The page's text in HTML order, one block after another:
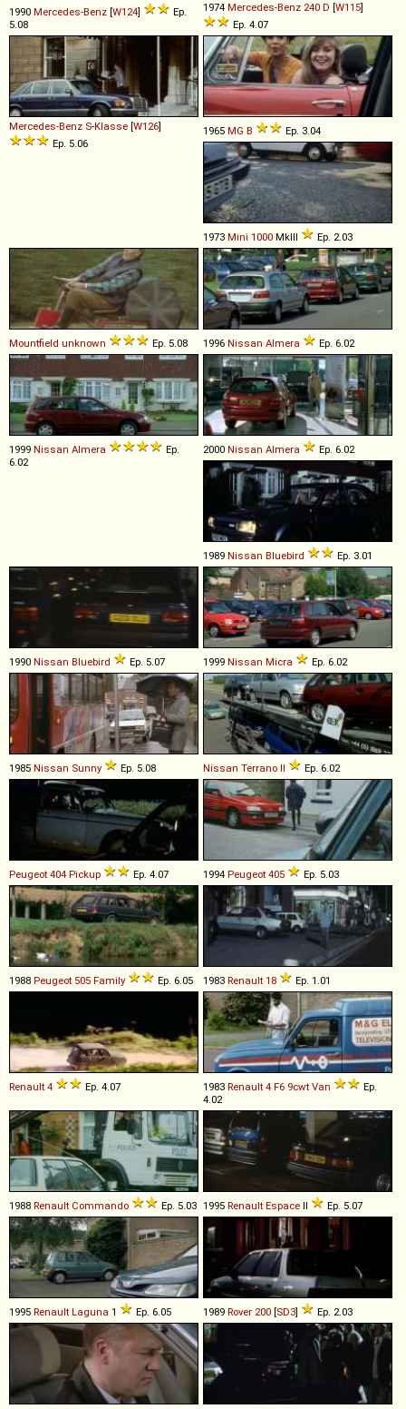
1990 Mercedes-Benz [W124]
Ep.
5.08
1974 Mercedes-Benz 240 D [W115]
Ep. 4.07
Mercedes-Benz S-Klasse [W126]
Ep. 5.06
1965 MG B Ep. 3.04
1973 Mini 1000 MkIII Ep. 2.03
Mountfield unknown Ep. 5.08 1996 Nissan Almera Ep. 6.02
1999 Nissan Almera
Ep.
6.02
2000 Nissan Almera Ep. 6.02
1989 Nissan Bluebird Ep. 3.01
1990 Nissan Bluebird Ep. 5.07 1999 Nissan Micra Ep. 6.02
1985 Nissan Sunny Ep. 5.08 Nissan Terrano II Ep. 6.02
Peugeot 404 Pickup Ep. 4.07 1994 Peugeot 405 Ep. 5.03
1988 Peugeot 505 Family Ep. 6.05 1983 Renault 18 Ep. 1.01
Renault 4 Ep. 4.07 1983 Renault 4 F6 9cwt Van
Ep.
4.02
1988 Renault Commando Ep. 5.03 1995 Renault Espace II Ep. 5.07
1995 Renault Laguna 1 Ep. 6.05 1989 Rover 200 [SD3] Ep. 2.03